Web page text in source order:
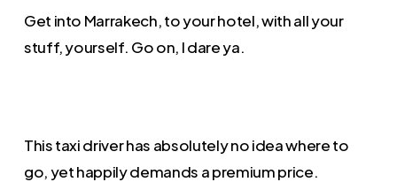
Get into Marrakech, to your hotel, with all your
stuff, yourself. Go on, I dare ya.
This taxi driver has absolutely no idea where to
go, yet happily demands a premium price.